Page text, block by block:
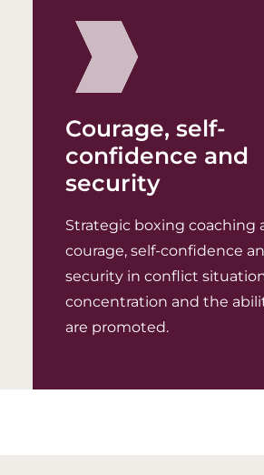
Courage, self-
confidence and
security
Strategic boxing coaching
courage, self-confidence
security in conflict
concentration and the
are promoted.